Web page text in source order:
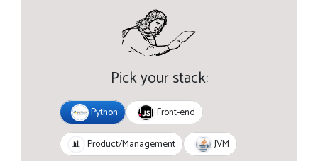
Pick your stack:
Python Front-end
📊 Product/Management JVM